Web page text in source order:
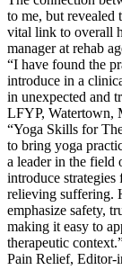
to me, but revealed
vital link to overall
manager at rehab
“I have found the
introduce in a
in unexpected and
LFYP, Watertown,
“Yoga Skills for
to bring yoga
a leader in the field
introduce
relieving suffering.
emphasize safety,
making it easy to
therapeutic
Pain Relief, Editor-